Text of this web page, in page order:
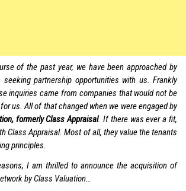
of the past year, we have been approached by
seeking partnership opportunities with us. Frankly
inquiries came from companies that would not be
us. All of that changed when we were engaged by
formerly Class Appraisal. If there was ever a fit,
Class Appraisal. Most of all, they value the tenants
principles.
I am thrilled to announce the acquisition of
by Class Valuation…